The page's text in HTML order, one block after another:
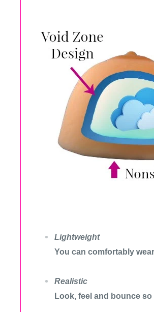
Lightweight
You can comfortably
Realistic
Look, feel and bounce